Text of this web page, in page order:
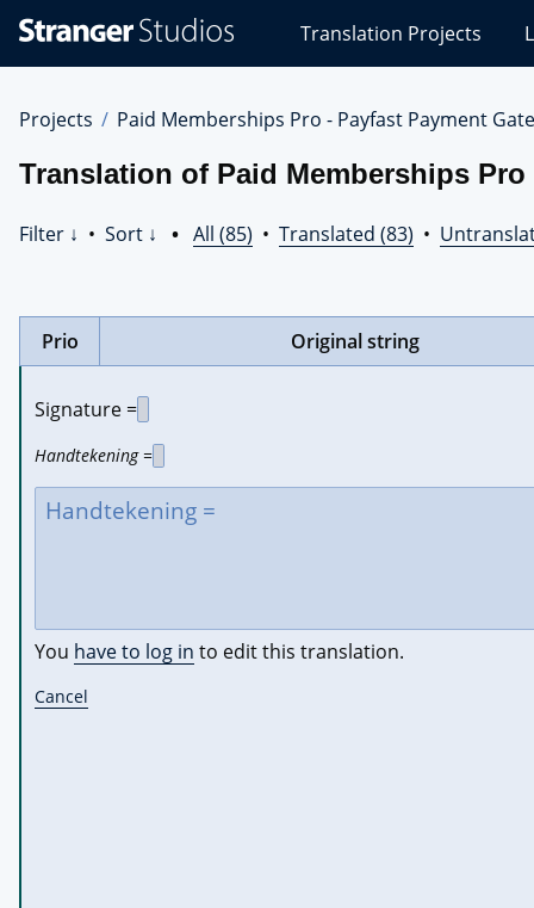
Studios
Translations
Translation Projects
Projects Paid Memberships Pro - Payfast Payment
Translation of Paid Memberships
Filter ↓ • Sort ↓ • All (85) • Translated (83) •
Prio Original string
Signature =
Handtekening =
You have to log in to edit this translation.
Cancel